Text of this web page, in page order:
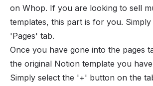
on Whop. If you are looking to sell
templates, this part is for you.
'Pages' tab.
Once you have gone into the pages
the original Notion template you
Simply select the '+' button on the